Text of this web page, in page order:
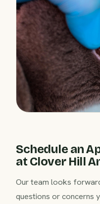
Schedule an
at Clover Hill
Our team looks
questions or concerns